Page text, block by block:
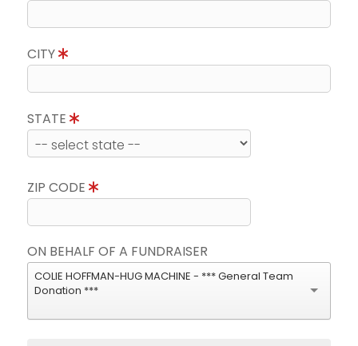
CITY
STATE
ZIP CODE
ON BEHALF OF A FUNDRAISER
COLIE HOFFMAN-HUG MACHINE - *** General Team
Donation ***